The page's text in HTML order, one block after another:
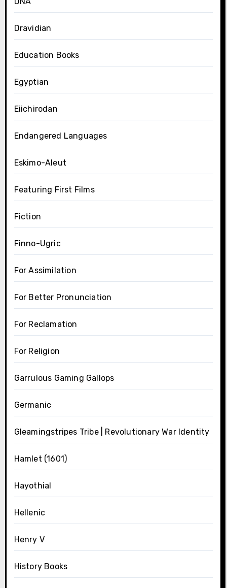
Dravidian
Education Books
Egyptian
Eiichirodan
Endangered Languages
Eskimo-Aleut
Featuring First Films
Fiction
Finno-Ugric
For Assimilation
For Better Pronunciation
For Reclamation
For Religion
Garrulous Gaming Gallops
Germanic
Gleamingstripes Tribe | Revolutionary War Identity
Hamlet (1601)
Hayothial
Hellenic
Henry V
History Books